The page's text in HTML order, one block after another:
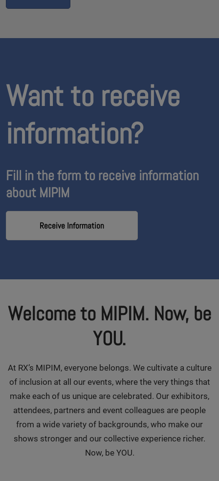
Want to receive
information?
Fill in the form to receive information
about MIPIM
Receive Information
Welcome to MIPIM. Now, be
YOU.
At RX’s MIPIM, everyone belongs. We cultivate a culture
of inclusion at all our events, where the very things that
make each of us unique are celebrated. Our exhibitors,
attendees, partners and event colleagues are people
from a wide variety of backgrounds, who make our
shows stronger and our collective experience richer.
Now, be YOU.